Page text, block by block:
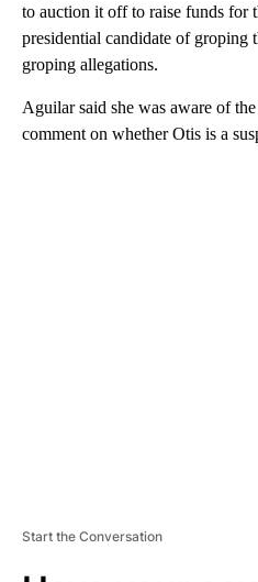
to auction it off to raise funds for
presidential candidate of groping
groping allegations.
Aguilar said she was aware of
comment on whether Otis is a
Start the Conversation